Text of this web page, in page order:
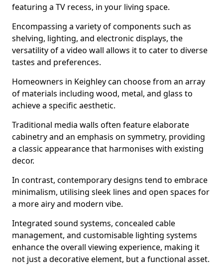
featuring a TV recess, in your living space.
Encompassing a variety of components such as
shelving, lighting, and electronic displays, the
versatility of a video wall allows it to cater to diverse
tastes and preferences.
Homeowners in Keighley can choose from an array
of materials including wood, metal, and glass to
achieve a specific aesthetic.
Traditional media walls often feature elaborate
cabinetry and an emphasis on symmetry, providing
a classic appearance that harmonises with existing
decor.
In contrast, contemporary designs tend to embrace
minimalism, utilising sleek lines and open spaces for
a more airy and modern vibe.
Integrated sound systems, concealed cable
management, and customisable lighting systems
enhance the overall viewing experience, making it
not just a decorative element, but a functional asset.